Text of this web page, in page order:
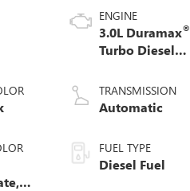
ENGINE
3.0L Duramax®
Turbo Diesel
TRANSMISSION
Automatic
FUEL TYPE
Diesel Fuel